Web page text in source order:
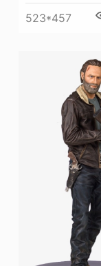
523*457